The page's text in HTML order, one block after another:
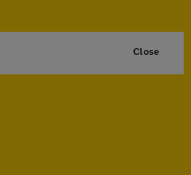
Close